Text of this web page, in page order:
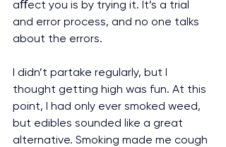
aﬀect you is by trying it. It’s a trial
and error process, and no one talks
about the errors.
I didn’t partake regularly, but I
thought getting high was fun. At this
point, I had only ever smoked weed,
but edibles sounded like a great
alternative. Smoking made me cough